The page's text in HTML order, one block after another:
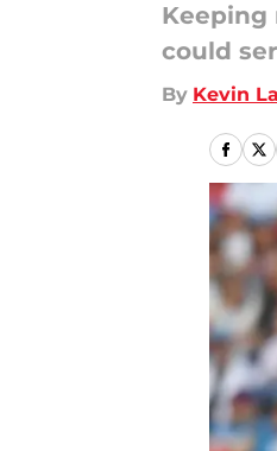
Keeping
could
By Kevin